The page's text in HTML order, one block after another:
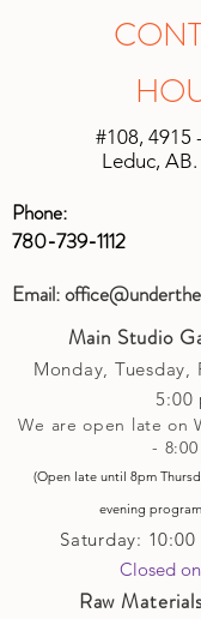
#108, 4915
Leduc,
Phone:
780-739-1112
Email:
Main Studio
Monday, Tuesday,
5:00
We are open late on
-
(Open late until 8pm
evening p
Saturday:
Closed
Raw